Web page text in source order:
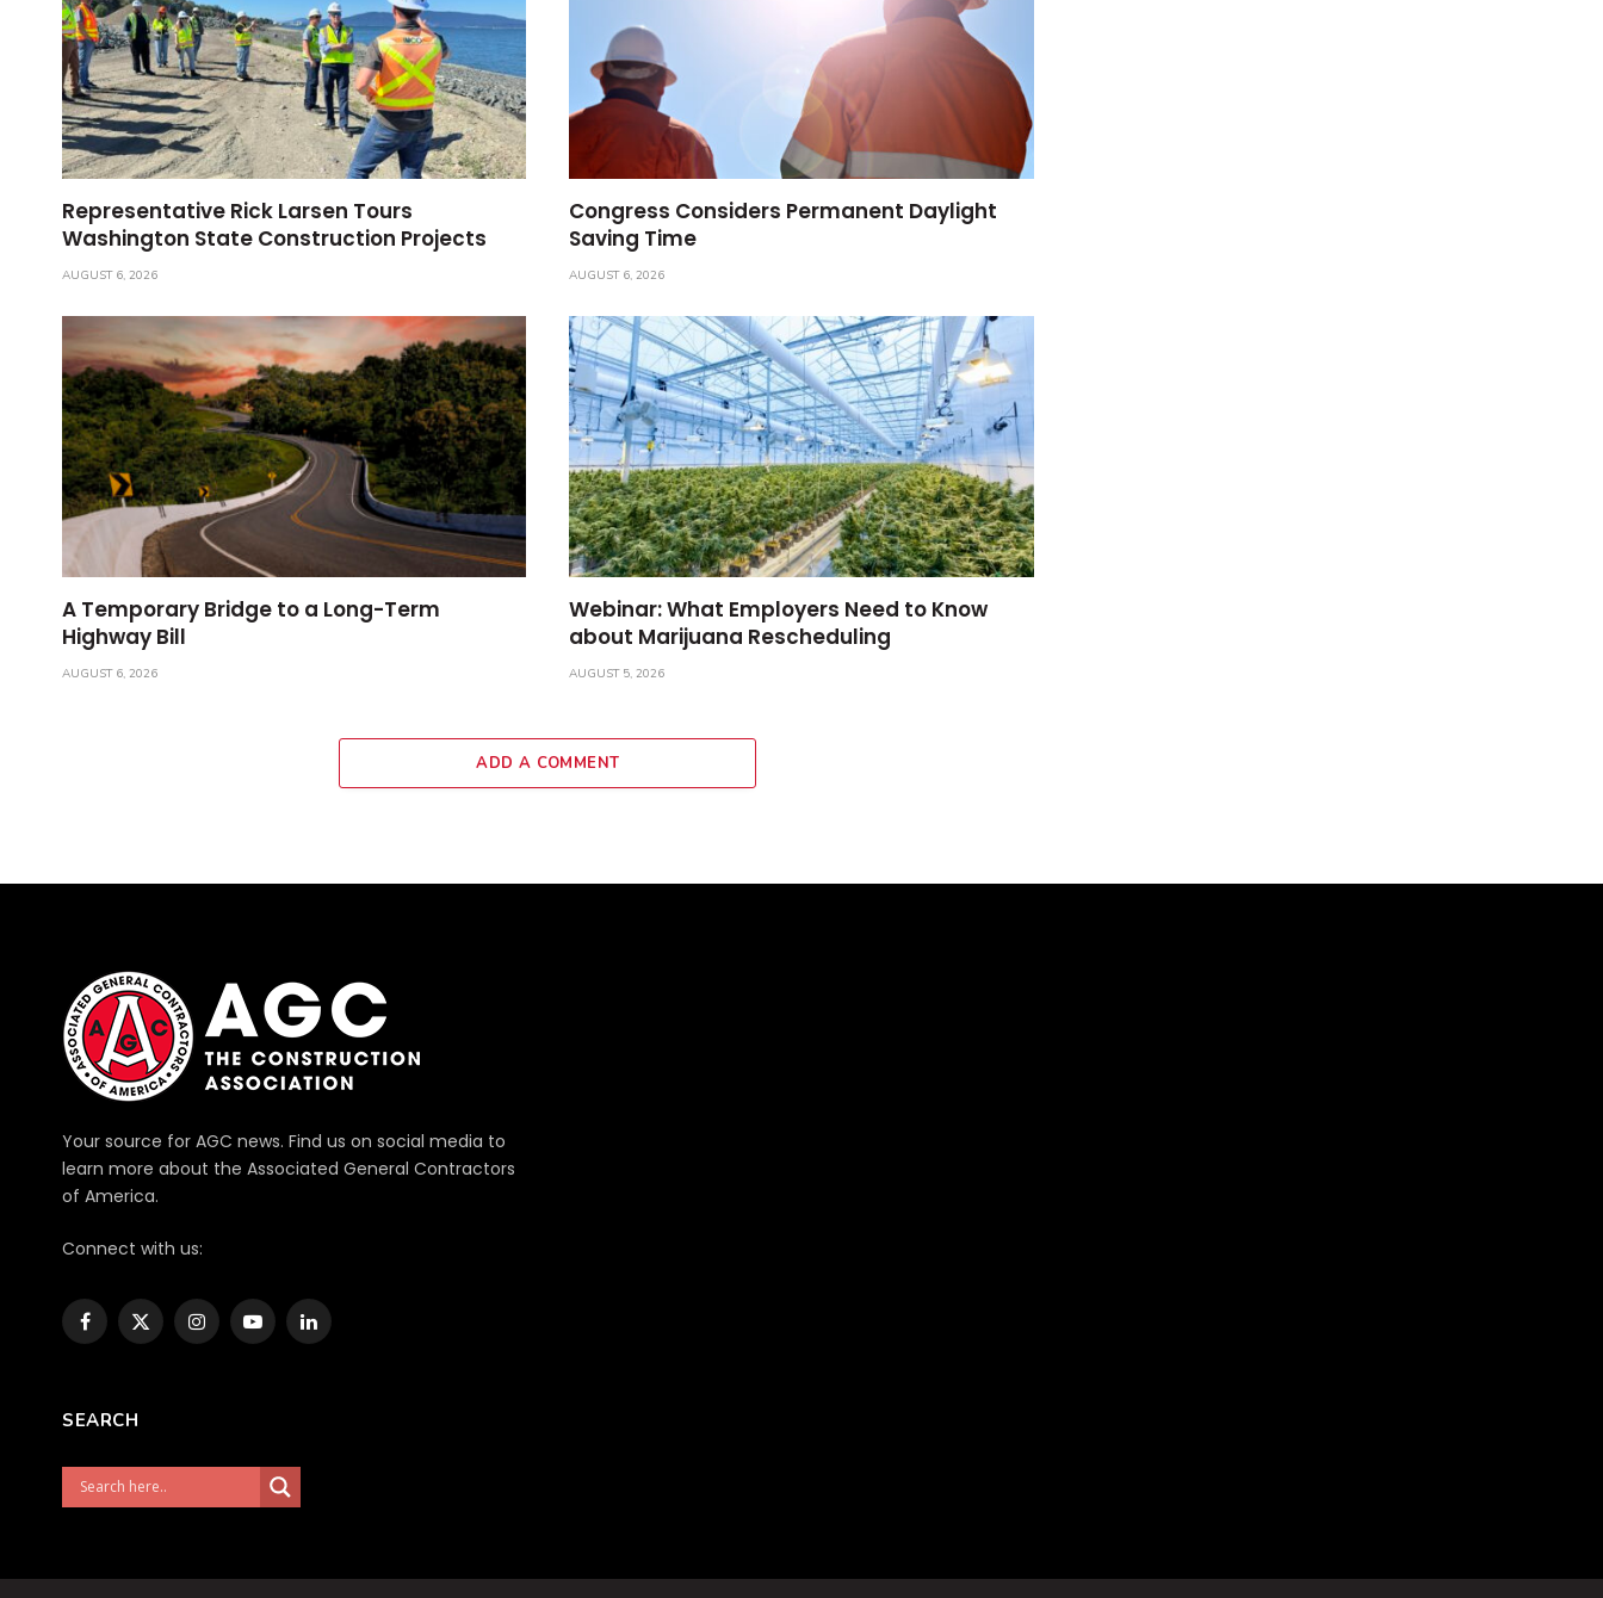
Representative Rick Larsen Tours
Washington State Construction Projects
AUGUST 6, 2026
Congress Considers Permanent Daylight
Saving Time
AUGUST 6, 2026
A Temporary Bridge to a Long-Term
Highway Bill
AUGUST 6, 2026
Webinar: What Employers Need to Know
about Marijuana Rescheduling
AUGUST 5, 2026
ADD A COMMENT
Your source for AGC news. Find us on social media to
learn more about the Associated General Contractors
of America.
Connect with us:
Facebook
X
InstagramYouTubeLinkedIn
SEARCH